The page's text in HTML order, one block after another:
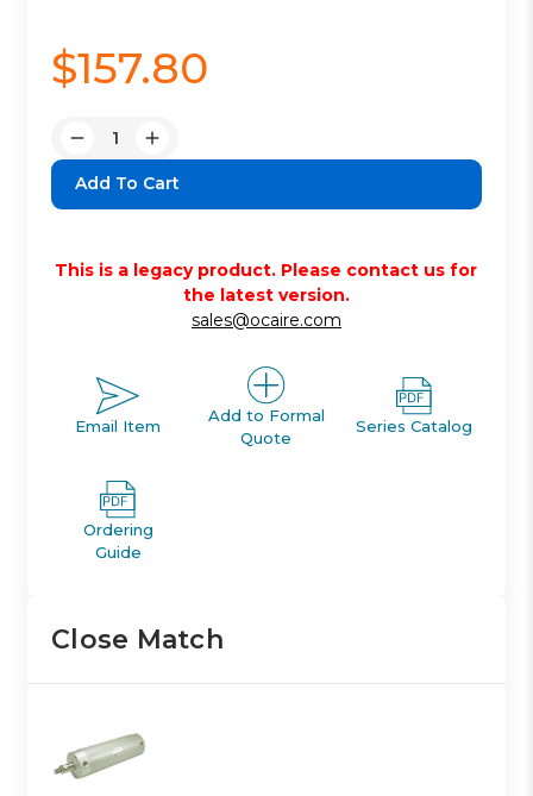
$157.80
Decrease
Quantity:
Increase
Quantity:
This is a legacy product. Please contact us for
the latest version.
sales@ocaire.com
Email Item
Add to Formal
Quote
Series Catalog
Ordering
Guide
Close Match